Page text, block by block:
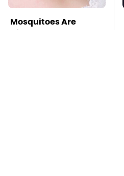
Mosquitoes Are
Always Drawn To